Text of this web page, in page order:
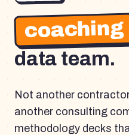
coaching
data team.
Not another
another consulting
methodology decks